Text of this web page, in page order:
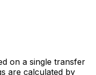
on a single transfer
are calculated by